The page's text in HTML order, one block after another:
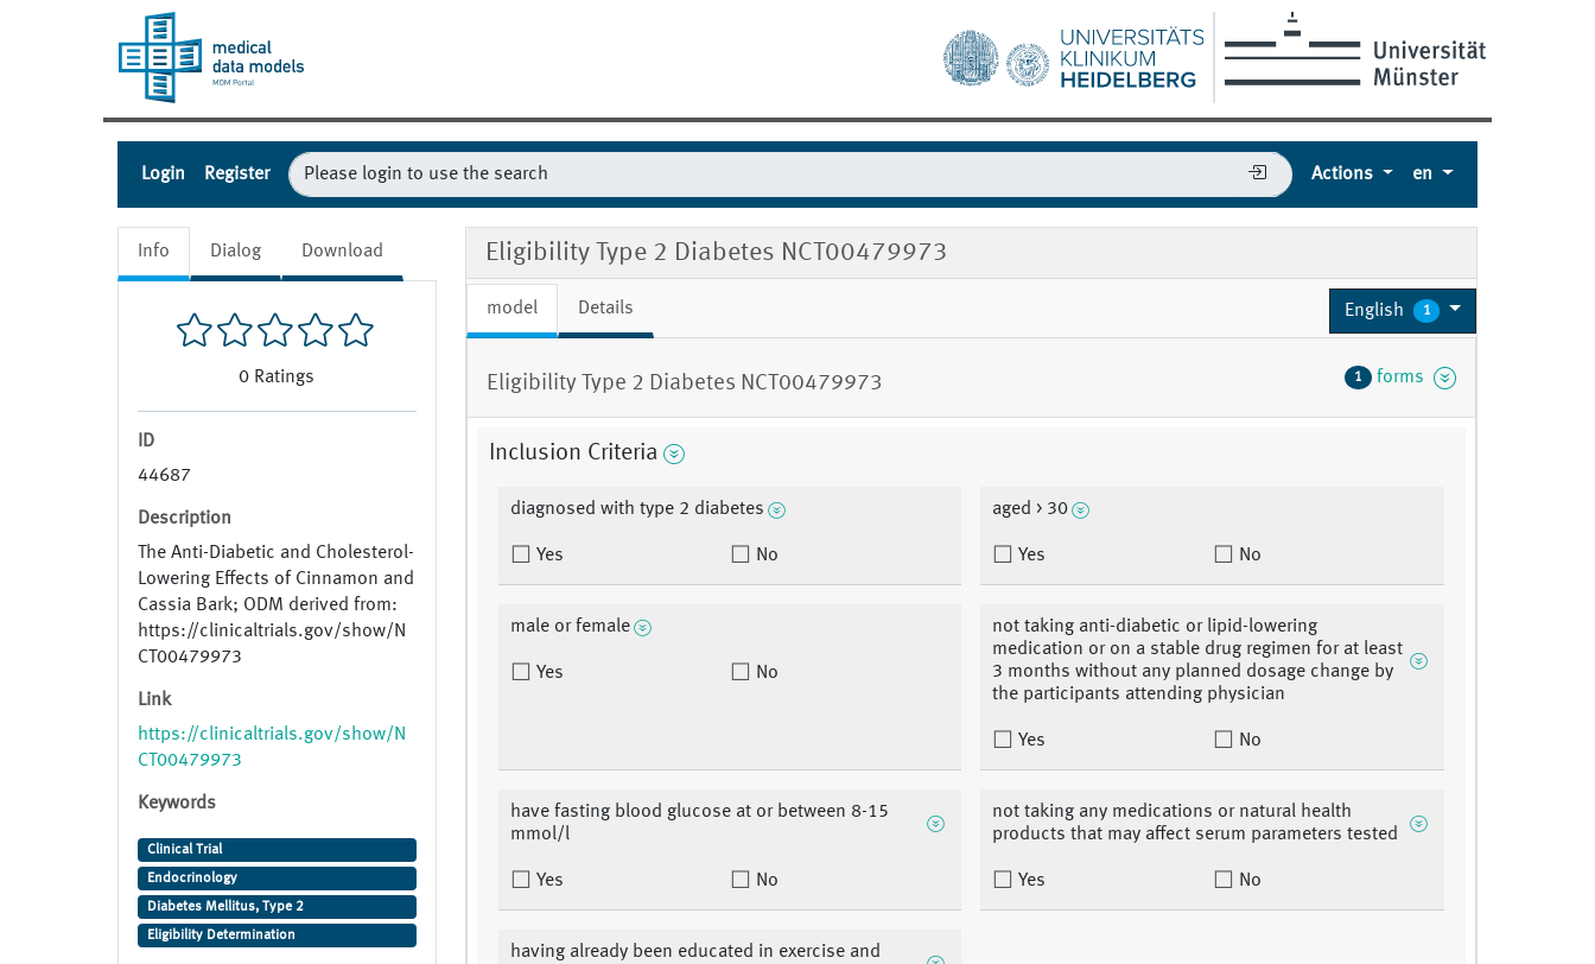
Login Register Actions en
Info Dialog Download
0 Ratings
ID
44687
Description
The Anti-Diabetic and Cholesterol-
Lowering Effects of Cinnamon and
Cassia Bark; ODM derived from:
https://clinicaltrials.gov/show/N
CT00479973
Link
https://clinicaltrials.gov/show/N
CT00479973
Keywords
Clinical Trial
Endocrinology
Diabetes Mellitus, Type 2
Eligibility Determination
Eligibility Type 2 Diabetes NCT00479973
model Details English 1
Eligibility Type 2 Diabetes NCT00479973 1 forms
Inclusion Criteria
diagnosed with type 2 diabetes
Yes No
aged > 30
Yes No
male or female
Yes No
not taking anti-diabetic or lipid-lowering
medication or on a stable drug regimen for at least
3 months without any planned dosage change by
the participants attending physician
Yes No
have fasting blood glucose at or between 8-15
mmol/l
Yes No
not taking any medications or natural health
products that may affect serum parameters tested
Yes No
having already been educated in exercise and